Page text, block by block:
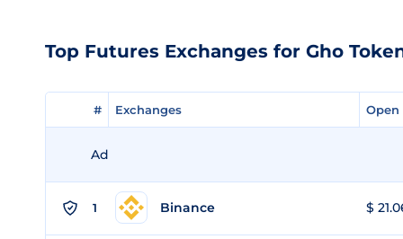
Top Futures Exchanges for Gho
# Exchanges Open
# Exchanges Open
Ad
1 Binance $